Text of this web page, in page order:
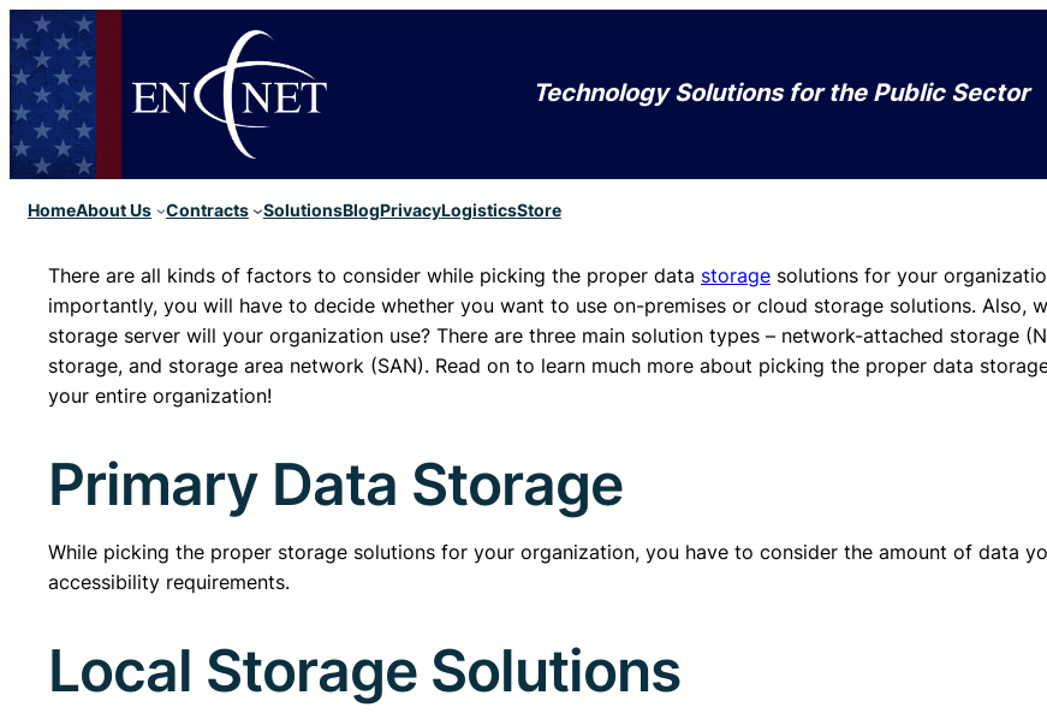
Technology Solutions for the Public Sector
HomeAbout Us Contracts SolutionsBlogPrivacyLogisticsStore
There are all kinds of factors to consider while picking the proper data storage solutions for your
importantly, you will have to decide whether you want to use on-premises or cloud storage solutions. Also,
storage server will your organization use? There are three main solution types – network-attached storage
storage, and storage area network (SAN). Read on to learn much more about picking the proper data
your entire organization!
Primary Data Storage
While picking the proper storage solutions for your organization, you have to consider the amount of data
accessibility requirements.
Local Storage Solutions